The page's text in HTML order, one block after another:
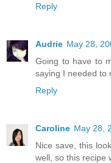
Reply
Audrie May 28,
Going to have to
saying I needed to
Reply
Caroline May 28,
Nice save, this
well, so this recipe